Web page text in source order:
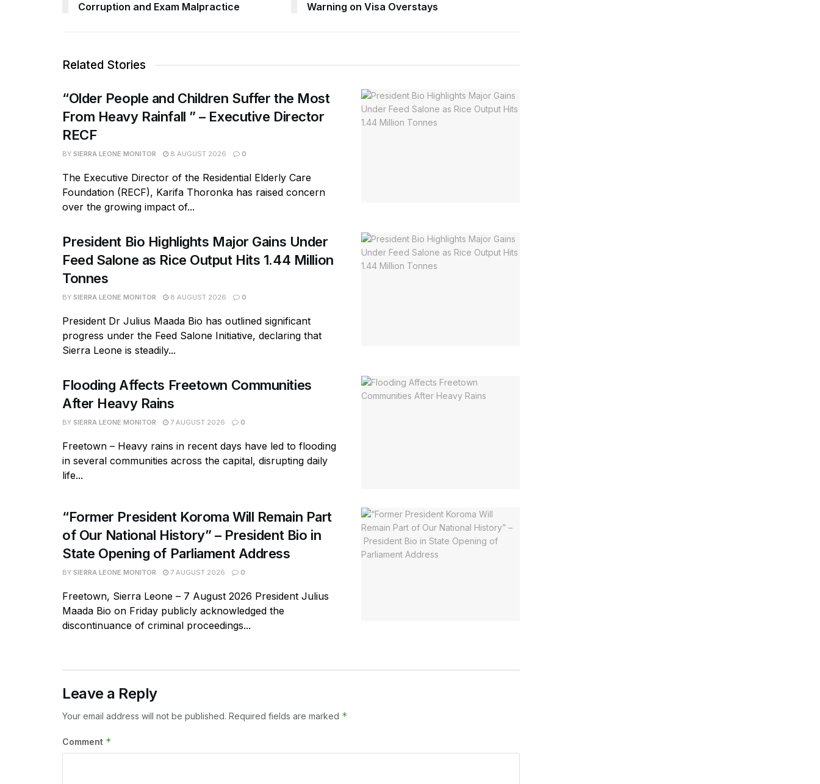
Corruption and Exam Malpractice
Warning on Visa Overstays
Related Stories
“Older People and Children Suffer the Most
From Heavy Rainfall ” – Executive Director
RECF
BY SIERRA LEONE MONITOR 8 AUGUST 2026 0
The Executive Director of the Residential Elderly Care
Foundation (RECF), Karifa Thoronka has raised concern
over the growing impact of...
President Bio Highlights Major Gains Under
Feed Salone as Rice Output Hits 1.44 Million
Tonnes
BY SIERRA LEONE MONITOR 8 AUGUST 2026 0
President Dr Julius Maada Bio has outlined significant
progress under the Feed Salone Initiative, declaring that
Sierra Leone is steadily...
Flooding Affects Freetown Communities
After Heavy Rains
BY SIERRA LEONE MONITOR 7 AUGUST 2026 0
Freetown – Heavy rains in recent days have led to flooding
in several communities across the capital, disrupting daily
life...
“Former President Koroma Will Remain Part
of Our National History” – President Bio in
State Opening of Parliament Address
BY SIERRA LEONE MONITOR 7 AUGUST 2026 0
Freetown, Sierra Leone – 7 August 2026 President Julius
Maada Bio on Friday publicly acknowledged the
discontinuance of criminal proceedings...
Leave a Reply
Your email address will not be published. Required fields are marked *
Comment *